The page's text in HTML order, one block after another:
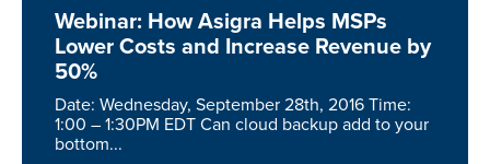
Webinar: How Asigra Helps MSPs
Lower Costs and Increase Revenue by
50%
Date: Wednesday, September 28th, 2016 Time:
1:00 – 1:30PM EDT Can cloud backup add to your
bottom...